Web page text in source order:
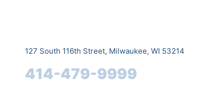
127 South 116th Street, Milwaukee, WI 53214
414-479-9999